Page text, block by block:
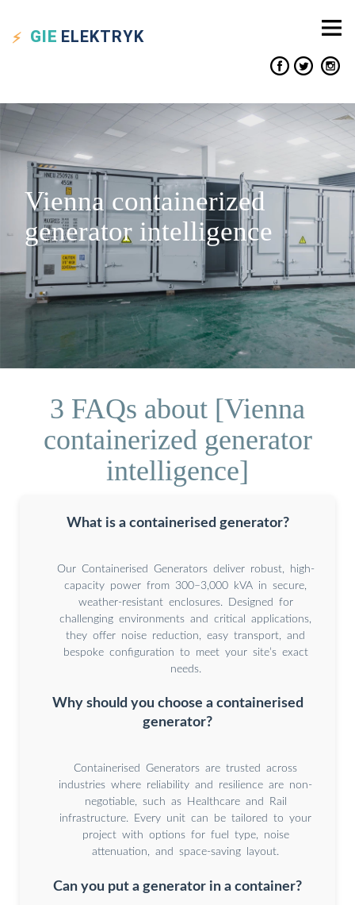
GIE ELEKTRYK
Vienna containerized
generator intelligence
3 FAQs about [Vienna
containerized generator
intelligence]
What is a containerised generator?
Our Containerised Generators deliver robust, high-
capacity power from 300–3,000 kVA in secure,
weather-resistant enclosures. Designed for
challenging environments and critical applications,
they offer noise reduction, easy transport, and
bespoke configuration to meet your site’s exact
needs.
Why should you choose a containerised
generator?
Containerised Generators are trusted across
industries where reliability and resilience are non-
negotiable, such as Healthcare and Rail
infrastructure. Every unit can be tailored to your
project with options for fuel type, noise
attenuation, and space-saving layout.
Can you put a generator in a container?